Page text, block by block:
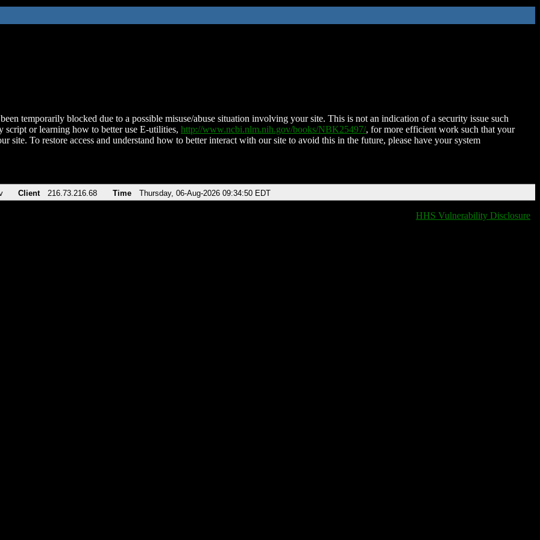
temporarily blocked due to a possible misuse/abuse situation involving your site. This is not an indication of a security issue such
script or learning how to better use E-utilities, http://www.ncbi.nlm.nih.gov/books/NBK25497/, for more efficient work such that your
site. To restore access and understand how to better interact with our site to avoid this in the future, please have your system
Client 216.73.216.68 Time Thursday, 06-Aug-2026 09:34:50 EDT
HHS Vulnerability Disclosure